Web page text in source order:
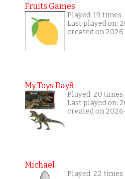
Fruits Games
Played: 19 times
Last played on:
created on
My Toys Day8
Played: 20 times
Last played on:
created on
Michael
Played: 22 times